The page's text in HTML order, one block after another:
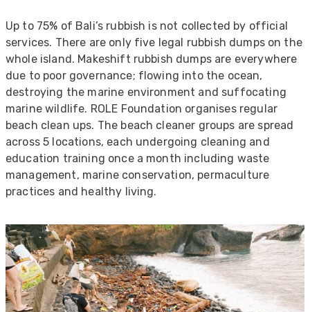
Up to 75% of Bali’s rubbish is not collected by official
services. There are only five legal rubbish dumps on the
whole island. Makeshift rubbish dumps are everywhere
due to poor governance; flowing into the ocean,
destroying the marine environment and suffocating
marine wildlife. ROLE Foundation organises regular
beach clean ups. The beach cleaner groups are spread
across 5 locations, each undergoing cleaning and
education training once a month including waste
management, marine conservation, permaculture
practices and healthy living.
needs
Helpful? Yes Share
Facebook
1 month ago
Anonymous
Verified Customer
Very helpful team, good service.
Helpful? Yes Share
Twitter
Facebook
2 months ago
Anonymous
Helpful? Yes Share
Facebook
2 months ago
Mark D
“Excellent supplier to work with — always very